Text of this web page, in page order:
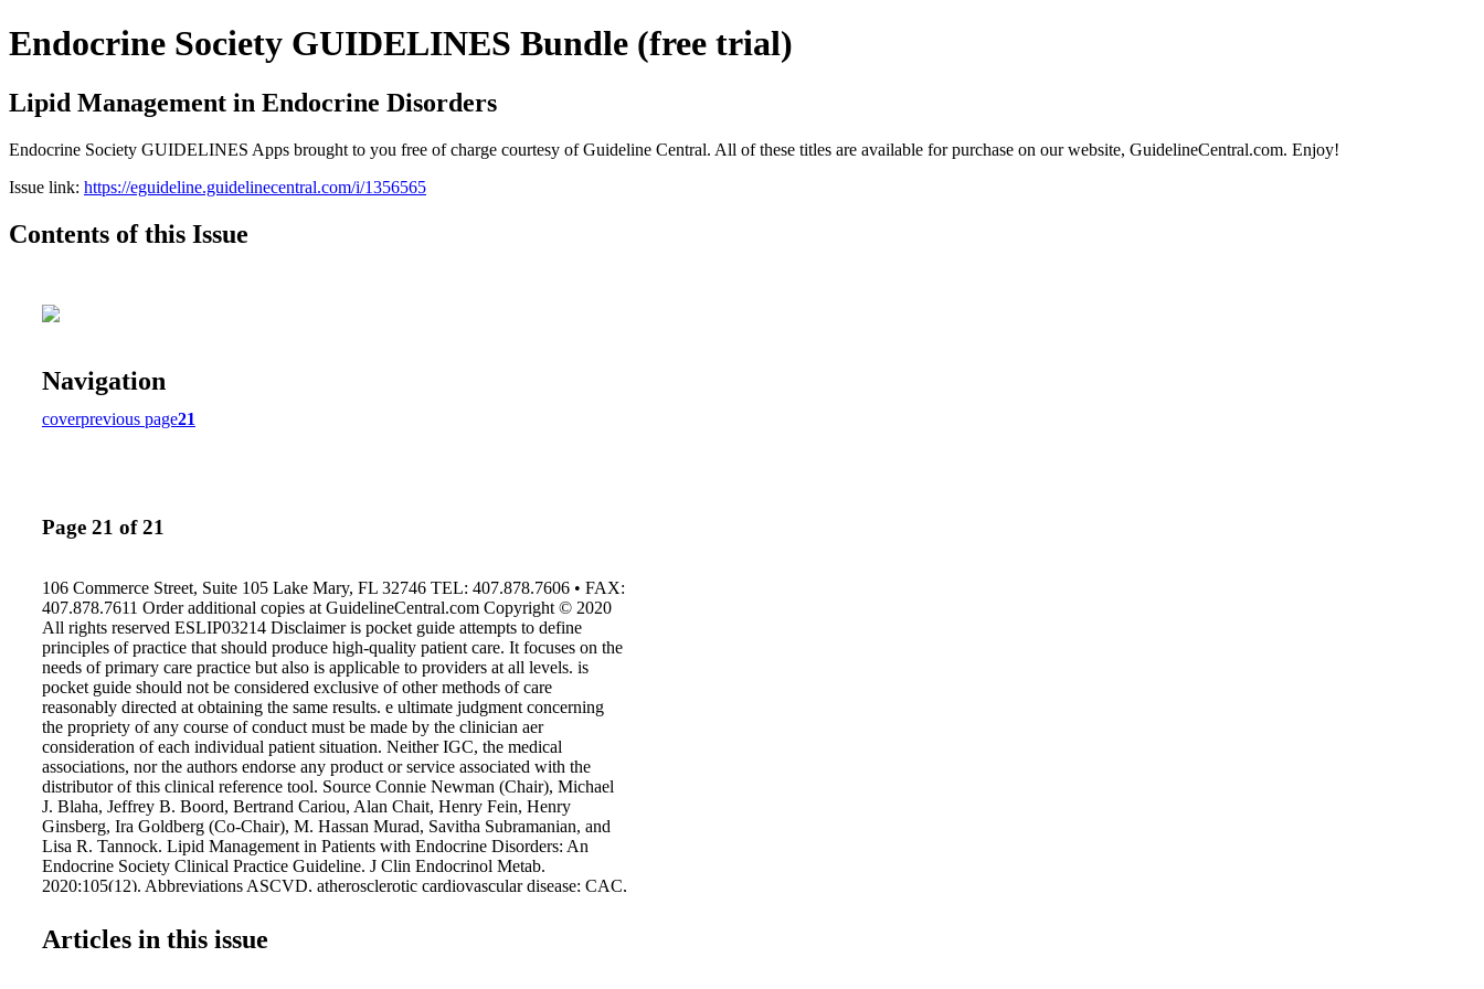
Endocrine Society GUIDELINES Bundle (free trial)
Lipid Management in Endocrine Disorders
Endocrine Society GUIDELINES Apps brought to you free of charge courtesy of Guideline Central. All of these titles are available for purchase on our website, GuidelineCentral.com. Enjoy!
Issue link: https://eguideline.guidelinecentral.com/i/1356565
Contents of this Issue
Navigation
coverprevious page21
Page 21 of 21
106 Commerce Street, Suite 105 Lake Mary, FL 32746 TEL: 407.878.7606 • FAX:
407.878.7611 Order additional copies at GuidelineCentral.com Copyright © 2020
All rights reserved ESLIP03214 Disclaimer is pocket guide attempts to define
principles of practice that should produce high-quality patient care. It focuses on the
needs of primary care practice but also is applicable to providers at all levels. is
pocket guide should not be considered exclusive of other methods of care
reasonably directed at obtaining the same results. e ultimate judgment concerning
the propriety of any course of conduct must be made by the clinician aer
consideration of each individual patient situation. Neither IGC, the medical
associations, nor the authors endorse any product or service associated with the
distributor of this clinical reference tool. Source Connie Newman (Chair), Michael
J. Blaha, Jeffrey B. Boord, Bertrand Cariou, Alan Chait, Henry Fein, Henry
Ginsberg, Ira Goldberg (Co-Chair), M. Hassan Murad, Savitha Subramanian, and
Lisa R. Tannock. Lipid Management in Patients with Endocrine Disorders: An
Endocrine Society Clinical Practice Guideline. J Clin Endocrinol Metab.
2020;105(12). Abbreviations ASCVD, atherosclerotic cardiovascular disease; CAC,
cardiovascular disease; FH, familial hypercholesterolemia; GHD, growth hormone
deficiency; GI, gastrointestinal; EPA, eicosapentaenoic acid; HDL-C, high-density
Articles in this issue